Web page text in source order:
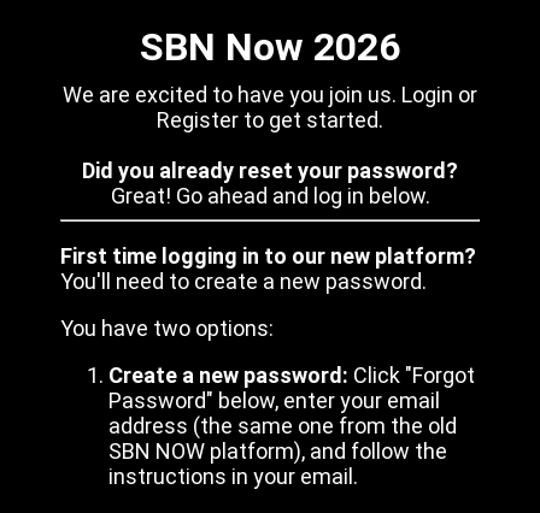
SBN Now 2026
We are excited to have you join us. Login or
Register to get started.
Did you already reset your password?
Great! Go ahead and log in below.
First time logging in to our new platform?
You'll need to create a new password.
You have two options:
Create a new password: Click "Forgot
Password" below, enter your email
address (the same one from the old
SBN NOW platform), and follow the
instructions in your email.